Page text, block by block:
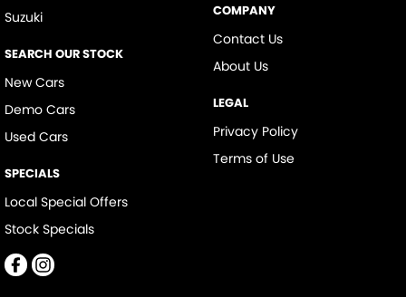
Suzuki
SEARCH OUR STOCK
New Cars
Demo Cars
Used Cars
SPECIALS
Local Special Offers
Stock Specials
COMPANY
Contact Us
About Us
LEGAL
Privacy Policy
Terms of Use